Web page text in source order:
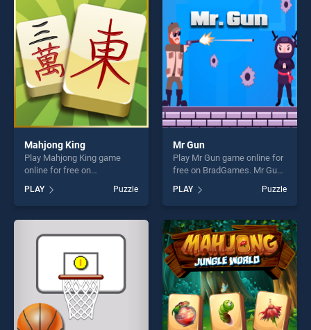
entertainment, is perfect for
players seeking fun and
challenge....
players seeking fun and
challenge....
Mahjong King
Play Mahjong King game
online for free on
stands out as one of our top
skill games, offering endless
entertainment, is perfect for
players seeking fun and
PLAY Puzzle
Mr Gun
Play Mr Gun game online for
free on BradGames. Mr Gun
skill games, offering endless
entertainment, is perfect for
players seeking fun and
challenge....
PLAY Puzzle